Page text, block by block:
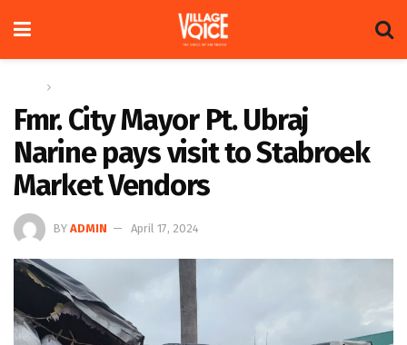
Fmr. City Mayor Pt. Ubraj
Narine pays visit to Stabroek
Market Vendors
BY ADMIN April 17, 2024